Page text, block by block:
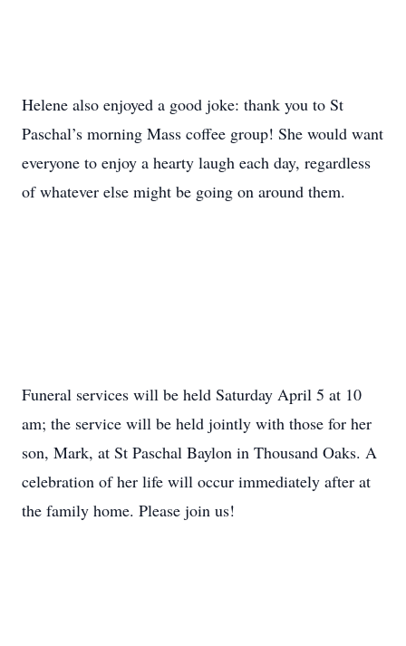
Helene also enjoyed a good joke: thank you to St
Paschal’s morning Mass coffee group! She would want
everyone to enjoy a hearty laugh each day, regardless
of whatever else might be going on around them.
Funeral services will be held Saturday April 5 at 10
am; the service will be held jointly with those for her
son, Mark, at St Paschal Baylon in Thousand Oaks. A
celebration of her life will occur immediately after at
the family home. Please join us!